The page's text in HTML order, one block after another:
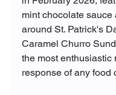
mint chocolate
around St. Patrick's
Caramel Churro
the most enthusiastic
response of any food